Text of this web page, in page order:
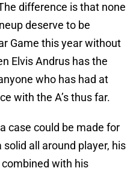
difference is that none
deserve to be
Game this year without
Elvis Andrus has the
who has had at
with the A’s thus far.
case could be made for
all around player, his
with his